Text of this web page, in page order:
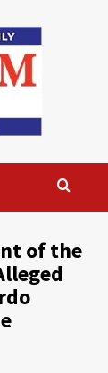
of the